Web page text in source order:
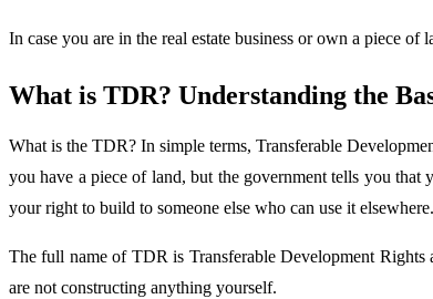
In case you are in the real estate business or own a piece
What is TDR? Understanding the
What is the TDR? In simple terms, Transferable
you have a piece of land, but the government tells you
your right to build to someone else who can use it elsewhere.
The full name of TDR is Transferable Development Rights
are not constructing anything yourself.